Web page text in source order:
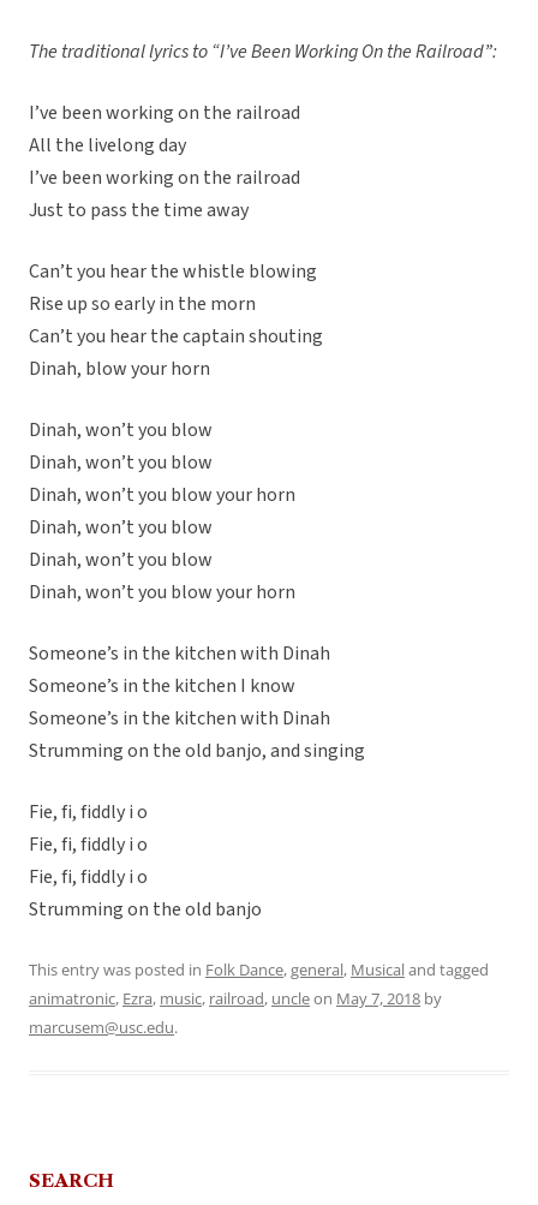
The traditional lyrics to “I’ve Been Working On the Railroad”:
I’ve been working on the railroad
All the livelong day
I’ve been working on the railroad
Just to pass the time away
Can’t you hear the whistle blowing
Rise up so early in the morn
Can’t you hear the captain shouting
Dinah, blow your horn
Dinah, won’t you blow
Dinah, won’t you blow
Dinah, won’t you blow your horn
Dinah, won’t you blow
Dinah, won’t you blow
Dinah, won’t you blow your horn
Someone’s in the kitchen with Dinah
Someone’s in the kitchen I know
Someone’s in the kitchen with Dinah
Strumming on the old banjo, and singing
Fie, fi, fiddly i o
Fie, fi, fiddly i o
Fie, fi, fiddly i o
Strumming on the old banjo
This entry was posted in Folk Dance,general, Musicaland tagged
animatronic, Ezra, music, railroad, uncleon May 7, 2018 by
marcusem@usc.edu.
SEARCH